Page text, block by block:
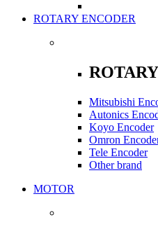
ROTARY ENCODER
Mitsubishi
Autonics
Koyo Encoder
Omron
Tele Encoder
Other brand
MOTOR